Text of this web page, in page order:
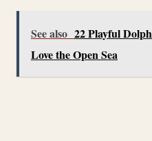
See also 22 Playful
Love the Open Sea